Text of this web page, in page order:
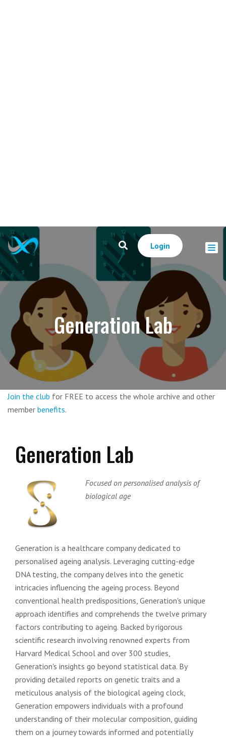
Login
Generation Lab
Join the club for FREE to access the whole archive and other
member benefits.
Generation Lab
Focused on personalised analysis of
biological age
Generation is a healthcare company dedicated to
personalised ageing analysis. Leveraging cutting-edge
DNA testing, the company delves into the genetic
intricacies influencing the ageing process. Beyond
conventional health predispositions, Generation's unique
approach identifies and comprehends the twelve primary
factors contributing to ageing. Backed by rigorous
scientific research involving renowned experts from
Harvard Medical School and over 300 studies,
Generation's insights go beyond statistical data. By
providing detailed reports on genetic traits and a
meticulous analysis of the biological ageing clock,
Generation empowers individuals with a profound
understanding of their molecular composition, guiding
them on a journey towards informed and potentially